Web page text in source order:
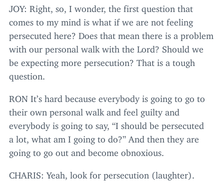
JOY: Right, so, I wonder, the first question that
comes to my mind is what if we are not feeling
persecuted here? Does that mean there is a problem
with our personal walk with the Lord? Should we
be expecting more persecution? That is a tough
question.
RON It’s hard because everybody is going to go to
their own personal walk and feel guilty and
everybody is going to say, “I should be persecuted
a lot, what am I going to do?” And then they are
going to go out and become obnoxious.
CHARIS: Yeah, look for persecution (laughter).